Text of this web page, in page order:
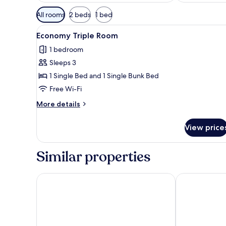
Available
filters
for
rooms
All rooms 2 beds 1 bed
View
all
photos
for
Economy
Triple
Room
Economy Triple Room |
4
Economy Triple Room
1 bedroom
Sleeps 3
1 Single Bed and 1 Single Bunk Bed
Free Wi-Fi
More details
More
Triple
View
Similar properties
Sazano Wine Cellar & Hotel Hotel